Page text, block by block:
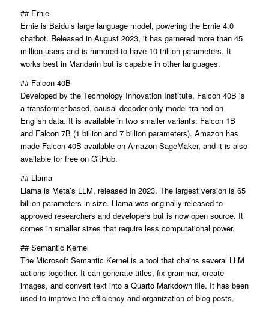
## Ernie
Ernie is Baidu’s large language model, powering the Ernie 4.0
chatbot. Released in August 2023, it has garnered more than 45
million users and is rumored to have 10 trillion parameters. It
works best in Mandarin but is capable in other languages.
## Falcon 40B
Developed by the Technology Innovation Institute, Falcon 40B is
a transformer-based, causal decoder-only model trained on
English data. It is available in two smaller variants: Falcon 1B
and Falcon 7B (1 billion and 7 billion parameters). Amazon has
made Falcon 40B available on Amazon SageMaker, and it is also
available for free on GitHub.
## Llama
Llama is Meta’s LLM, released in 2023. The largest version is 65
billion parameters in size. Llama was originally released to
approved researchers and developers but is now open source. It
comes in smaller sizes that require less computational power.
## Semantic Kernel
The Microsoft Semantic Kernel is a tool that chains several LLM
actions together. It can generate titles, fix grammar, create
images, and convert text into a Quarto Markdown file. It has been
used to improve the efficiency and organization of blog posts.